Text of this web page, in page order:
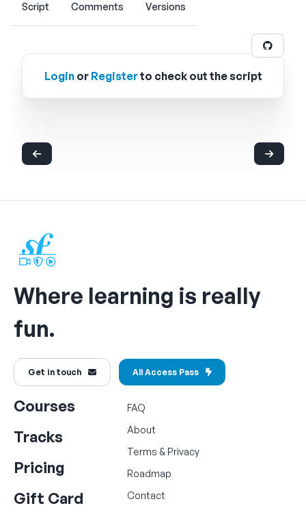
Script Comments Versions
Loginor Registerto check out the script
Where learning is really
fun.
Get in touch All Access Pass
Courses
Tracks
Pricing
Gift Card
FAQ
About
Terms & Privacy
Roadmap
Contact